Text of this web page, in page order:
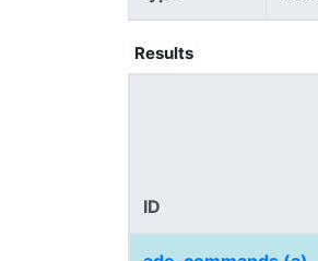
Results
ID